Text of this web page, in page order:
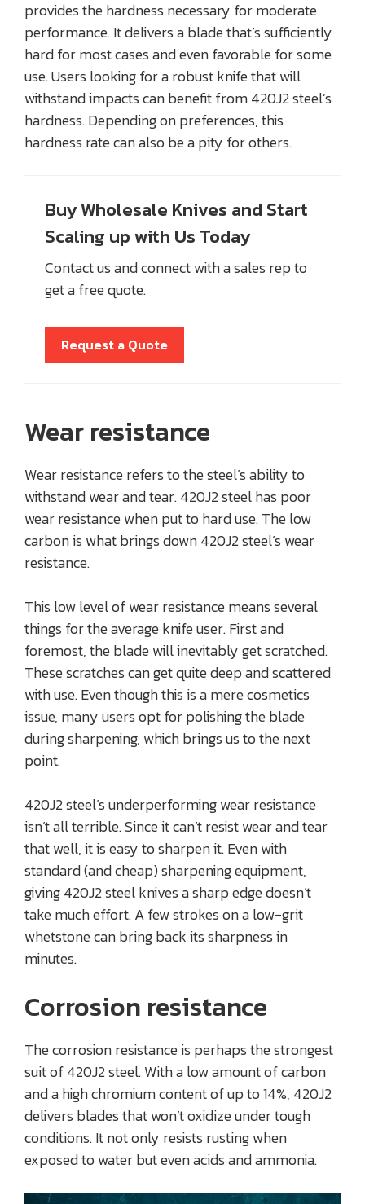
provides the hardness necessary for moderate
performance. It delivers a blade that’s sufficiently
hard for most cases and even favorable for some
use. Users looking for a robust knife that will
withstand impacts can benefit from 420J2 steel’s
hardness. Depending on preferences, this
hardness rate can also be a pity for others.
Buy Wholesale Knives and Start
Scaling up with Us Today
Contact us and connect with a sales rep to
get a free quote.
Request a Quote
Wear resistance
Wear resistance refers to the steel’s ability to
withstand wear and tear. 420J2 steel has poor
wear resistance when put to hard use. The low
carbon is what brings down 420J2 steel’s wear
resistance.
This low level of wear resistance means several
things for the average knife user. First and
foremost, the blade will inevitably get scratched.
These scratches can get quite deep and scattered
with use. Even though this is a mere cosmetics
issue, many users opt for polishing the blade
during sharpening, which brings us to the next
point.
420J2 steel’s underperforming wear resistance
isn’t all terrible. Since it can’t resist wear and tear
that well, it is easy to sharpen it. Even with
standard (and cheap) sharpening equipment,
giving 420J2 steel knives a sharp edge doesn’t
take much effort. A few strokes on a low-grit
whetstone can bring back its sharpness in
minutes.
Corrosion resistance
The corrosion resistance is perhaps the strongest
suit of 420J2 steel. With a low amount of carbon
and a high chromium content of up to 14%, 420J2
delivers blades that won’t oxidize under tough
conditions. It not only resists rusting when
exposed to water but even acids and ammonia.